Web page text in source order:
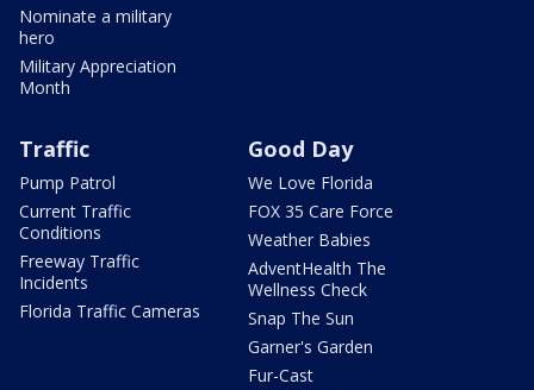
Nominate a military
hero
Military Appreciation
Month
Traffic
Pump Patrol
Current Traffic
Conditions
Freeway Traffic
Incidents
Florida Traffic Cameras
Good Day
We Love Florida
FOX 35 Care Force
Weather Babies
AdventHealth The
Wellness Check
Snap The Sun
Garner's Garden
Fur-Cast